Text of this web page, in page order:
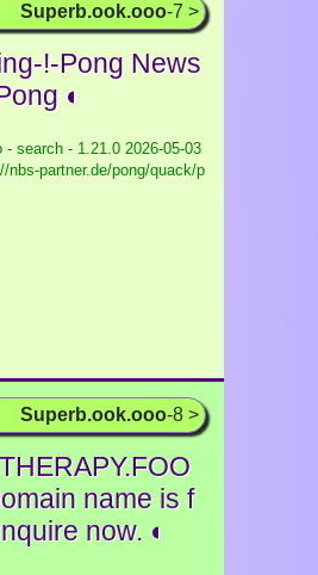
Superb.ook.ooo-7 >
!-Pong News
◐
- search - 1.21.0 2026-05-03
nbs-partner.de/pong/quack/p
Superb.ook.ooo-8 >
name is f
now. ◐